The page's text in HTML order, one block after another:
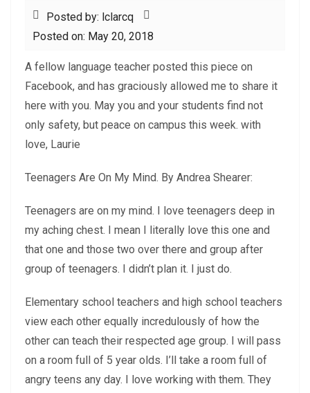
Posted by: lclarcq
Posted on: May 20, 2018
A fellow language teacher posted this piece on
Facebook, and has graciously allowed me to share it
here with you. May you and your students find not
only safety, but peace on campus this week. with
love, Laurie
Teenagers Are On My Mind. By Andrea Shearer:
Teenagers are on my mind. I love teenagers deep in
my aching chest. I mean I literally love this one and
that one and those two over there and group after
group of teenagers. I didn’t plan it. I just do.
Elementary school teachers and high school teachers
view each other equally incredulously of how the
other can teach their respected age group. I will pass
on a room full of 5 year olds. I’ll take a room full of
angry teens any day. I love working with them. They